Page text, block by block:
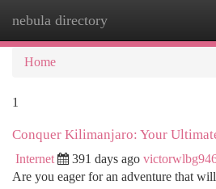
nebula directory
Home
1
Conquer Kilimanjaro: Your
Internet 391 days ago
Are you eager for an adventure that